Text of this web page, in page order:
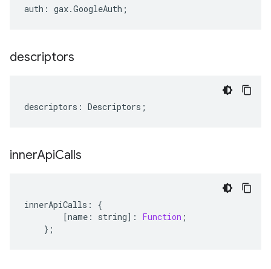
auth : gax.GoogleAuth ;
descriptors
descriptors : Descriptors ;
innerApiCalls
innerApiCalls :
{
[name : string] : Function ;
};